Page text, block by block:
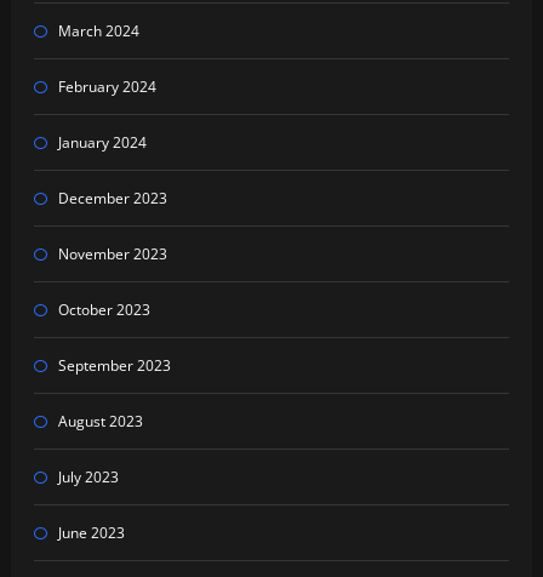
March 2024
February 2024
January 2024
December 2023
November 2023
October 2023
September 2023
August 2023
July 2023
June 2023